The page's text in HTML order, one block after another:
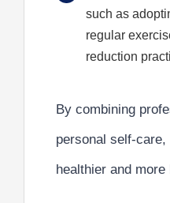
such as
regular
reduction
By combining
personal self-
healthier and